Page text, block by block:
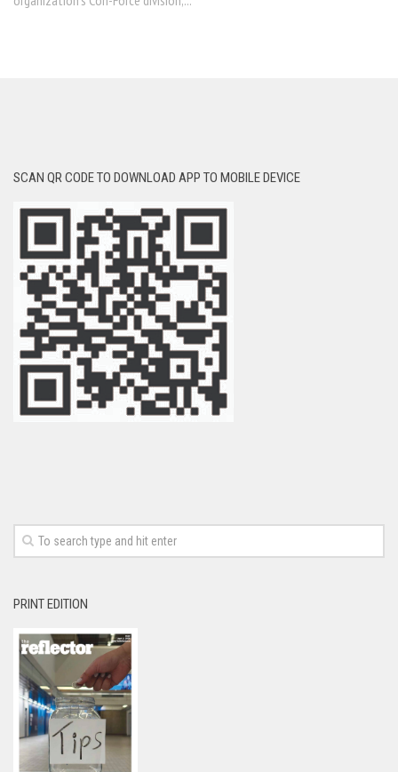
SCAN QR CODE TO DOWNLOAD APP TO MOBILE DEVICE
PRINT EDITION